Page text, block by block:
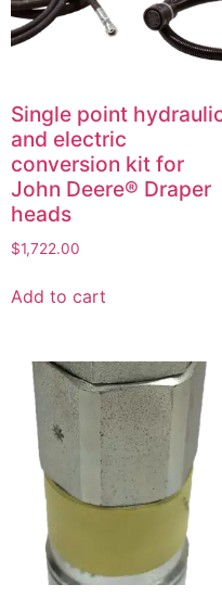
Single point
and electric
conversion kit for
John Deere® Draper
heads
$1,722.00
Add to cart